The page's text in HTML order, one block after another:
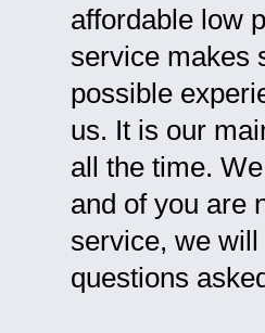
affordable low
service makes
possible
us. It is our
all the time.
and of you are
service, we
questions